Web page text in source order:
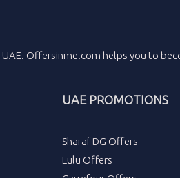
UAE. Offersinme.com helps you to
UAE PROMOTIONS
Sharaf DG Offers
Lulu Offers